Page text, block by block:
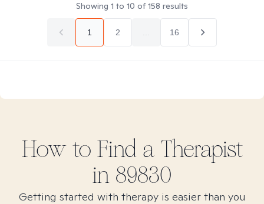
Showing 1 to 10 of158 results
1 2 16
How to Find a Therapist
in 89830
Getting started with therapy is easier than you